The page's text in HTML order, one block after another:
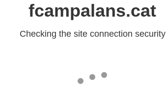
fcampalans.cat
Checking the site connection security